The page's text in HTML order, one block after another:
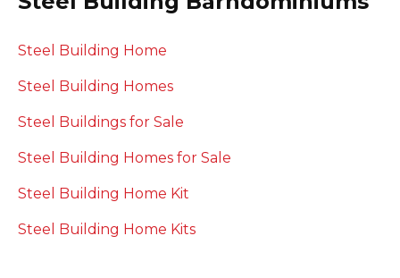
Steel Building Home
Steel Building Homes
Steel Buildings for Sale
Steel Building Homes for Sale
Steel Building Home Kit
Steel Building Home Kits